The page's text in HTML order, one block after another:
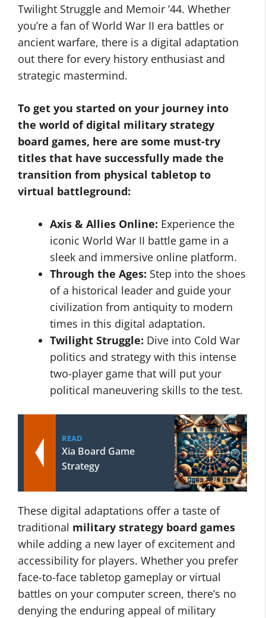
Twilight Struggle and Memoir ’44. Whether
you’re a fan of World War II era battles or
ancient warfare, there is a digital adaptation
out there for every history enthusiast and
strategic mastermind.
To get you started on your journey into
the world of digital military strategy
board games, here are some must-try
titles that have successfully made the
transition from physical tabletop to
virtual battleground:
Axis & Allies Online: Experience the
iconic World War II battle game in a
sleek and immersive online platform.
Through the Ages: Step into the shoes
of a historical leader and guide your
civilization from antiquity to modern
times in this digital adaptation.
Twilight Struggle: Dive into Cold War
politics and strategy with this intense
two-player game that will put your
political maneuvering skills to the test.
READ
Xia Board Game
Strategy
These digital adaptations offer a taste of
traditional military strategy board games
while adding a new layer of excitement and
accessibility for players. Whether you prefer
face-to-face tabletop gameplay or virtual
battles on your computer screen, there’s no
denying the enduring appeal of military